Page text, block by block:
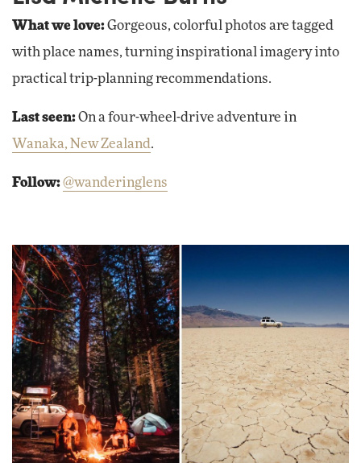
What we love:Gorgeous, colorful photos are tagged
with place names, turning inspirational imagery into
practical trip-planning recommendations.
Last seen:On a four-wheel-drive adventure in
Wanaka, New Zealand .
Follow:@wanderinglens